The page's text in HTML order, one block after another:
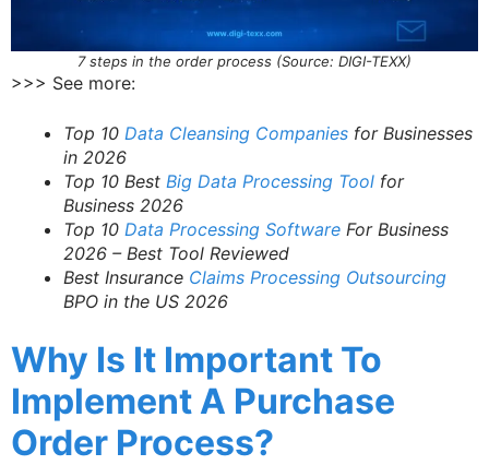
7 steps in the order process (Source: DIGI-TEXX)
>>> See more:
Top 10 Data Cleansing Companies for Businesses
in 2026
Top 10 Best Big Data Processing Tool for
Business 2026
Top 10 Data Processing Software For Business
2026 – Best Tool Reviewed
Best Insurance Claims Processing Outsourcing
BPO in the US 2026
Why Is It Important To
Implement A Purchase
Order Process?